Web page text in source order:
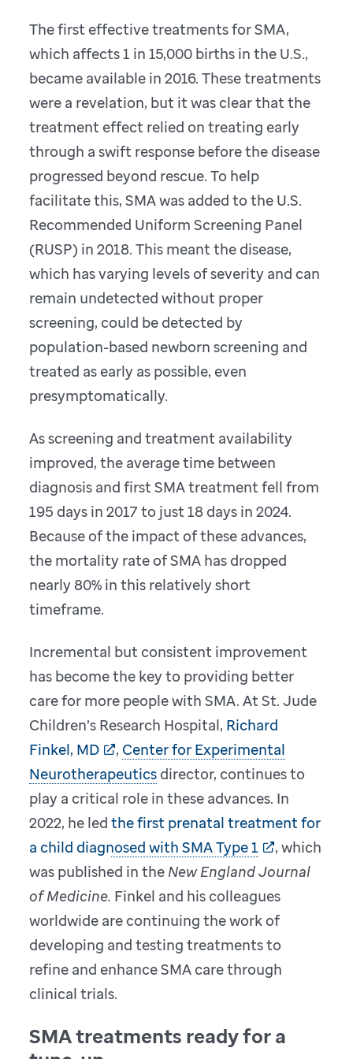
The first effective treatments for SMA,
which affects 1 in 15,000 births in the U.S.,
became available in 2016. These treatments
were a revelation, but it was clear that the
treatment effect relied on treating early
through a swift response before the disease
progressed beyond rescue. To help
facilitate this, SMA was added to the U.S.
Recommended Uniform Screening Panel
(RUSP) in 2018. This meant the disease,
which has varying levels of severity and can
remain undetected without proper
screening, could be detected by
population-based newborn screening and
treated as early as possible, even
presymptomatically.
As screening and treatment availability
improved, the average time between
diagnosis and first SMA treatment fell from
195 days in 2017 to just 18 days in 2024.
Because of the impact of these advances,
the mortality rate of SMA has dropped
nearly 80% in this relatively short
timeframe.
Incremental but consistent improvement
has become the key to providing better
care for more people with SMA. At St. Jude
Children’s Research Hospital, Richard
Finkel, MD
, Center for Experimental
Neurotherapeutics director, continues to
play a critical role in these advances. In
2022, he ledthe first prenatal treatment for
a child diagnosed with SMA Type 1
, which
was published in the New England Journal
of Medicine. Finkel and his colleagues
worldwide are continuing the work of
developing and testing treatments to
refine and enhance SMA care through
clinical trials.
SMA treatments ready for a